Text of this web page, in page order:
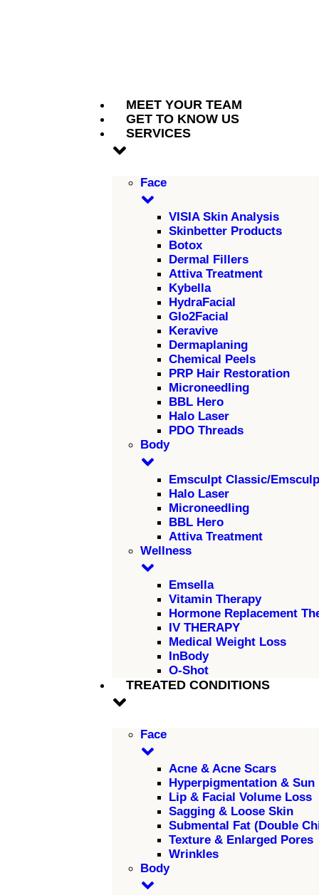
MEET YOUR TEAM
GET TO KNOW US
SERVICES
Face
VISIA Skin Analysis
Skinbetter Products
Botox
Dermal Fillers
Attiva Treatment
Kybella
HydraFacial
Glo2Facial
Keravive
Dermaplaning
Chemical Peels
PRP Hair Restoration
Microneedling
BBL Hero
Halo Laser
PDO Threads
Body
Emsculpt Classic/
Halo Laser
Microneedling
BBL Hero
Attiva Treatment
Wellness
Emsella
Vitamin Therapy
Hormone Replacement
IV THERAPY
Medical Weight Loss
InBody
O-Shot
TREATED CONDITIONS
Face
Acne & Acne Scars
Hyperpigmentation & Sun
Lip & Facial Volume Loss
Sagging & Loose Skin
Submental Fat (Double
Texture & Enlarged Pores
Wrinkles
Body